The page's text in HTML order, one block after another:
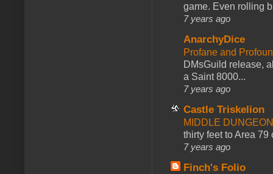
game. Even rolling
7 years ago
AnarchyDice
Profane and
DMsGuild release,
a Saint 8000...
7 years ago
Castle Triskelion
MIDDLE
thirty feet to Area 79
7 years ago
Finch's Folio